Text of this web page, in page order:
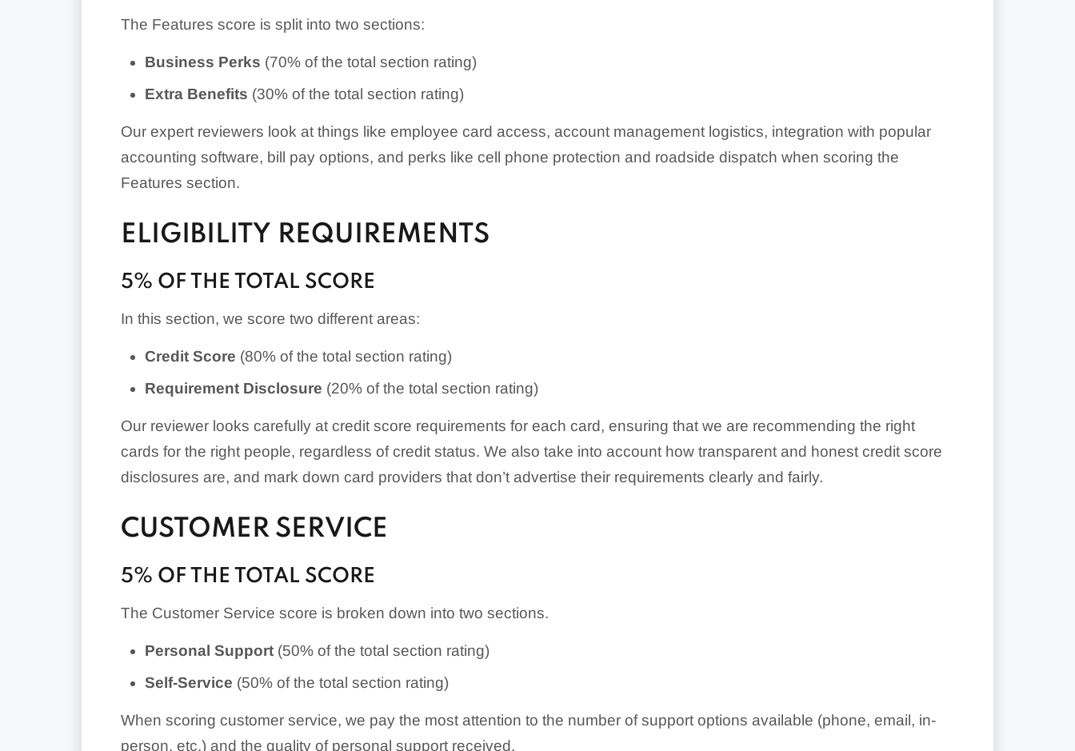
The Features score is split into two sections:
Business Perks (70% of the total section rating)
Extra Benefits (30% of the total section rating)
Our expert reviewers look at things like employee card access, account management logistics, integration with popular
accounting software, bill pay options, and perks like cell phone protection and roadside dispatch when scoring the
Features section.
ELIGIBILITY REQUIREMENTS
5% OF THE TOTAL SCORE
In this section, we score two different areas:
Credit Score (80% of the total section rating)
Requirement Disclosure (20% of the total section rating)
Our reviewer looks carefully at credit score requirements for each card, ensuring that we are recommending the right
cards for the right people, regardless of credit status. We also take into account how transparent and honest credit score
disclosures are, and mark down card providers that don’t advertise their requirements clearly and fairly.
CUSTOMER SERVICE
5% OF THE TOTAL SCORE
The Customer Service score is broken down into two sections.
Personal Support (50% of the total section rating)
Self-Service (50% of the total section rating)
When scoring customer service, we pay the most attention to the number of support options available (phone, email, in-
person, etc.) and the quality of personal support received.